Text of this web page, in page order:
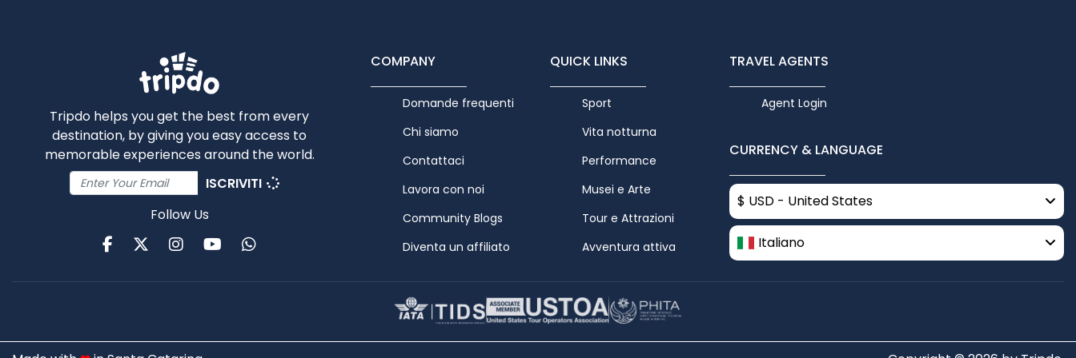
Tripdo helps you get the best from every
destination, by giving you easy access to
memorable experiences around the world.
ISCRIVITI
Follow Us
FacebookTwitterInstagram
Youtube
WhatsApp
COMPANY
Domande frequenti
Chi siamo
Contattaci
Lavora con noi
Community Blogs
Diventa un affiliato
QUICK LINKS
Sport
Vita notturna
Performance
Musei e Arte
Tour e Attrazioni
Avventura attiva
TRAVEL AGENTS
Agent Login
CURRENCY & LANGUAGE
$ USD - United States
Italiano